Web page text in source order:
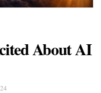
About AI